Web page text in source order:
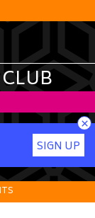
SIGN UP
×